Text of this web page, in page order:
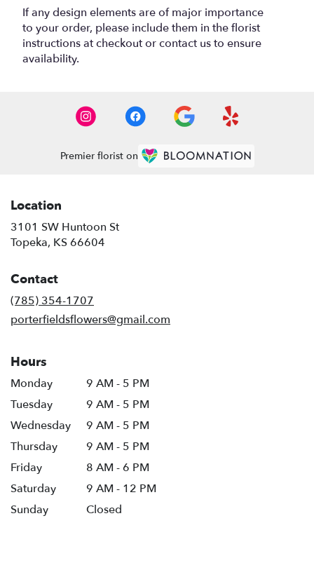
If any design elements are of major importance
to your order, please include them in the florist
instructions at checkout or contact us to ensure
availability.
Premier florist on
Location
3101 SW Huntoon St
Topeka, KS 66604
Contact
(785) 354-1707
porterfieldsflowers@gmail.com
Hours
Monday
9 AM - 5 PM
Tuesday
9 AM - 5 PM
Wednesday
9 AM - 5 PM
Thursday
9 AM - 5 PM
Friday
8 AM - 6 PM
Saturday
9 AM - 12 PM
Sunday
Closed